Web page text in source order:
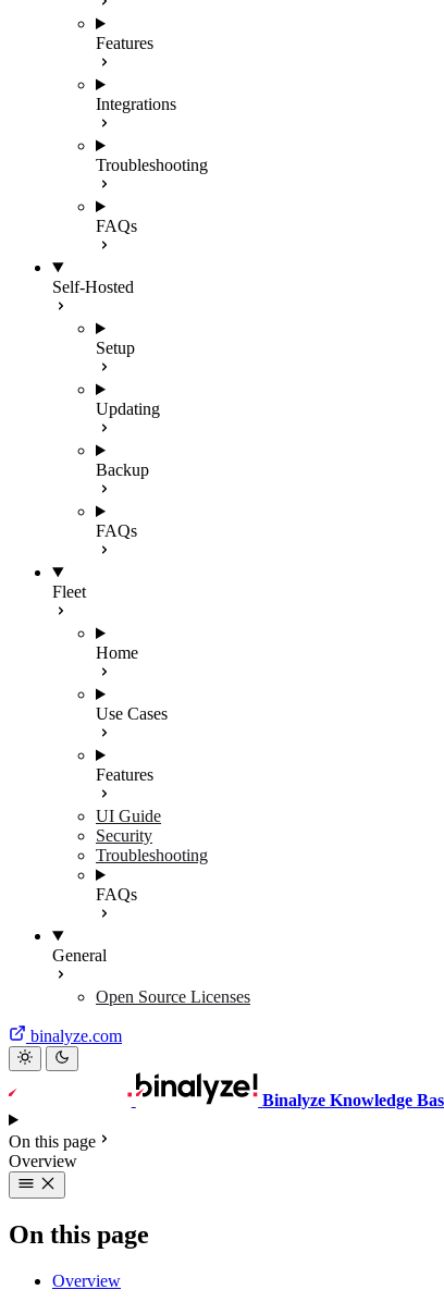
Features
Integrations
Troubleshooting
FAQs
Self-Hosted
Setup
Updating
Backup
FAQs
Fleet
Home
Use Cases
Features
UI Guide
Security
Troubleshooting
FAQs
General
Open Source Licenses
binalyze.com
Binalyze Knowledge
On this page
Overview
On this page
Overview